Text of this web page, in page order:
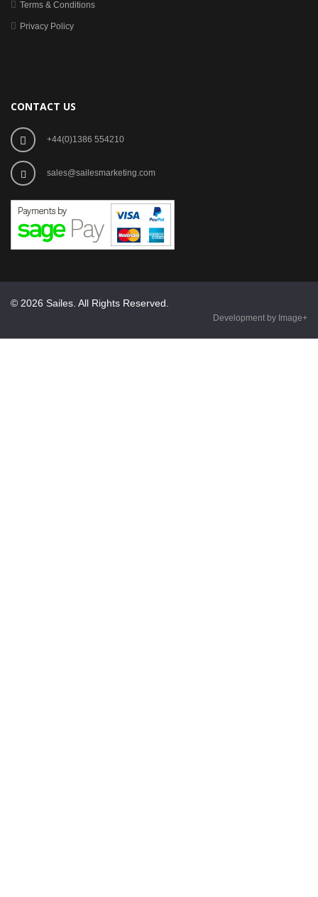
Terms & Conditions
Privacy Policy
CONTACT US
+44(0)1386 554210
sales@sailesmarketing.com
© 2026 Sailes. All Rights Reserved.
Development by Image+